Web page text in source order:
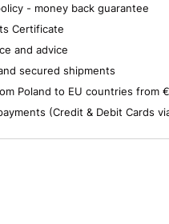
- money back guarantee
Certificate
and advice
secured shipments
Poland to EU countries from
(Credit & Debit Cards